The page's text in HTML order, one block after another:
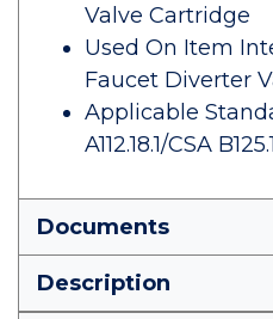
Valve Cartridge
Used On Item
Faucet Diverter
Applicable
A112.18.1/CSA
Documents
Description